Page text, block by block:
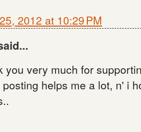
2012 at 10:29 PM
you very much for
helps me a lot, n' i